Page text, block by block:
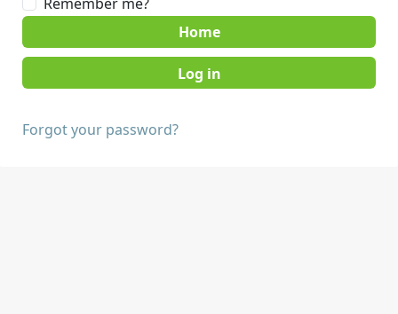
Home
Forgot your password?